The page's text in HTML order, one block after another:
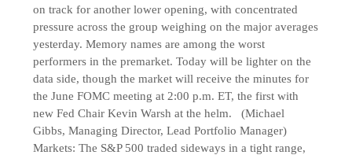
on track for another lower opening, with concentrated
pressure across the group weighing on the major averages
yesterday. Memory names are among the worst
performers in the premarket. Today will be lighter on the
data side, though the market will receive the minutes for
the June FOMC meeting at 2:00 p.m. ET, the first with
new Fed Chair Kevin Warsh at the helm. (Michael
Gibbs, Managing Director, Lead Portfolio Manager)
Markets: The S&P 500 traded sideways in a tight range,